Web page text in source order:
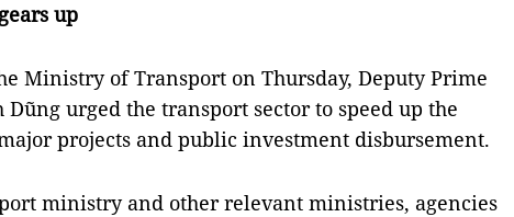
up
Ministry of Transport on Thursday, Deputy Prime
urged the transport sector to speed up the
projects and public investment disbursement.
ministry and other relevant ministries, agencies